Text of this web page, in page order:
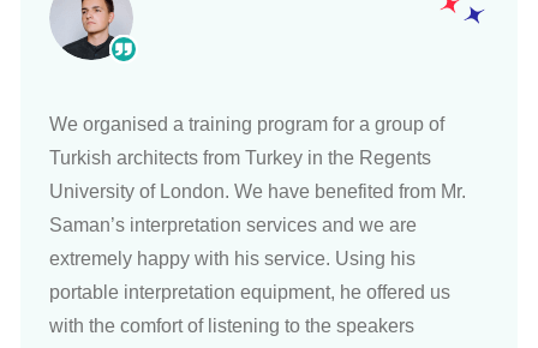
We organised a training program for a group of
Turkish architects from Turkey in the Regents
University of London. We have benefited from Mr.
Saman’s interpretation services and we are
extremely happy with his service. Using his
portable interpretation equipment, he offered us
with the comfort of listening to the speakers